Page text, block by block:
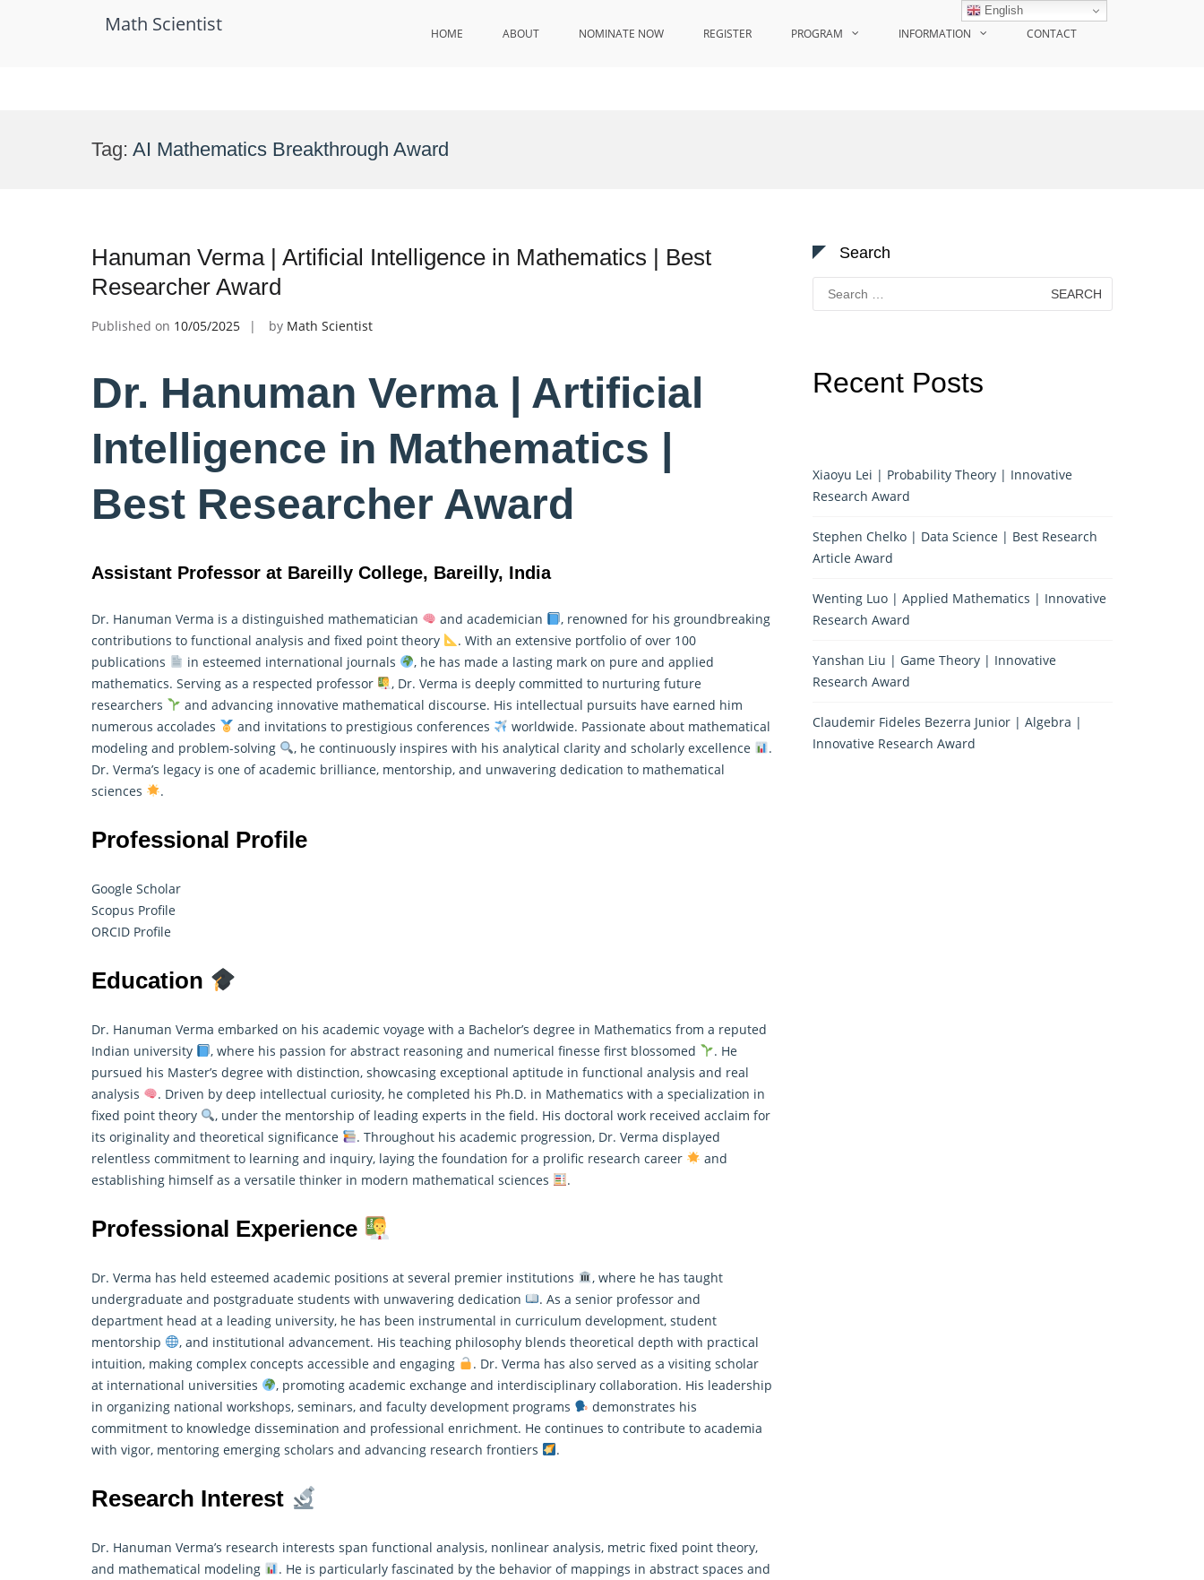
Math Scientist HOME ABOUT NOMINATE NOW REGISTER PROGRAM INFORMATION CONTACT
Tag: AI Mathematics Breakthrough Award
Hanuman Verma | Artificial Intelligence in Mathematics | Best
Researcher Award
Published on 10/05/2025 by Math Scientist
Dr. Hanuman Verma | Artificial
Intelligence in Mathematics |
Best Researcher Award
Assistant Professor at Bareilly College, Bareilly, India
Dr. Hanuman Verma is a distinguished mathematician and academician
, renowned for his groundbreaking
contributions to functional analysis and fixed point theory
. With an extensive portfolio of over 100
publications
in esteemed international journals , he has made a lasting mark on pure and applied
mathematics. Serving as a respected professor
, Dr. Verma is deeply committed to nurturing future
researchers
and advancing innovative mathematical discourse. His intellectual pursuits have earned him
numerous accolades
and invitations to prestigious conferences
worldwide. Passionate about mathematical
modeling and problem-solving
, he continuously inspires with his analytical clarity and scholarly excellence
.
Dr. Verma’s legacy is one of academic brilliance, mentorship, and unwavering dedication to mathematical
sciences
.
Professional Profile
Google Scholar
Scopus Profile
ORCID Profile
Education
Dr. Hanuman Verma embarked on his academic voyage with a Bachelor’s degree in Mathematics from a reputed
Indian university
, where his passion for abstract reasoning and numerical finesse first blossomed
. He
pursued his Master’s degree with distinction, showcasing exceptional aptitude in functional analysis and real
analysis
. Driven by deep intellectual curiosity, he completed his Ph.D. in Mathematics with a specialization in
fixed point theory
, under the mentorship of leading experts in the field. His doctoral work received acclaim for
its originality and theoretical significance
. Throughout his academic progression, Dr. Verma displayed
relentless commitment to learning and inquiry, laying the foundation for a prolific research career
and
establishing himself as a versatile thinker in modern mathematical sciences
.
Professional Experience
Dr. Verma has held esteemed academic positions at several premier institutions
, where he has taught
undergraduate and postgraduate students with unwavering dedication
. As a senior professor and
department head at a leading university, he has been instrumental in curriculum development, student
mentorship
, and institutional advancement. His teaching philosophy blends theoretical depth with practical
intuition, making complex concepts accessible and engaging
. Dr. Verma has also served as a visiting scholar
at international universities
, promoting academic exchange and interdisciplinary collaboration. His leadership
in organizing national workshops, seminars, and faculty development programs
demonstrates his
commitment to knowledge dissemination and professional enrichment. He continues to contribute to academia
with vigor, mentoring emerging scholars and advancing research frontiers
.
Research Interest
Dr. Hanuman Verma’s research interests span functional analysis, nonlinear analysis, metric fixed point theory,
and mathematical modeling
. He is particularly fascinated by the behavior of mappings in abstract spaces and
Search
Search
for:
Recent Posts
Xiaoyu Lei | Probability Theory | Innovative
Research Award
Stephen Chelko | Data Science | Best Research
Article Award
Wenting Luo | Applied Mathematics | Innovative
Research Award
Yanshan Liu | Game Theory | Innovative
Research Award
Claudemir Fideles Bezerra Junior | Algebra |
Innovative Research Award
English